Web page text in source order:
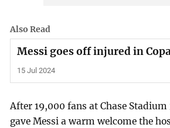
Also Read
Messi goes off injured in
15 Jul 2024
After 19,000 fans at Chase
gave Messi a warm welcome the